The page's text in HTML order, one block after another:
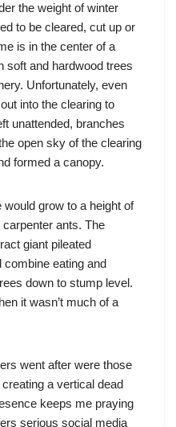
the weight of winter
to be cleared, cut up or
is in the center of a
soft and hardwood trees
Unfortunately, even
into the clearing to
unattended, branches
open sky of the clearing
formed a canopy.
grow to a height of
ants. The
giant pileated
eating and
down to stump level.
it wasn’t much of a
went after were those
a vertical dead
keeps me praying
serious social media